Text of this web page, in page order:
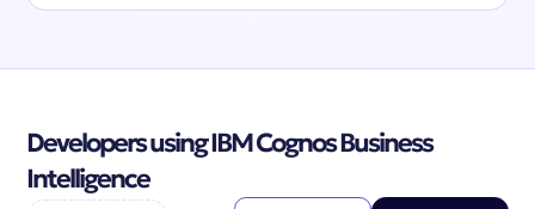
Developers using IBM Cognos Business
Intelligence